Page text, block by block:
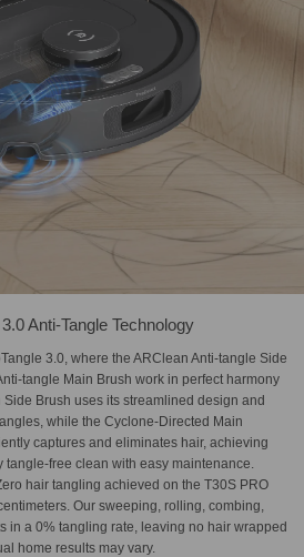
Anti-Tangle Technology
3.0, where the ARClean Anti-tangle Side
tangle Main Brush work in perfect harmony
Brush uses its streamlined design and
while the Cyclone-Directed Main
captures and eliminates hair, achieving
free clean with easy maintenance.
hair tangling achieved on the T30S PRO
Our sweeping, rolling, combing,
in a 0% tangling rate, leaving no hair wrapped
home results may vary.